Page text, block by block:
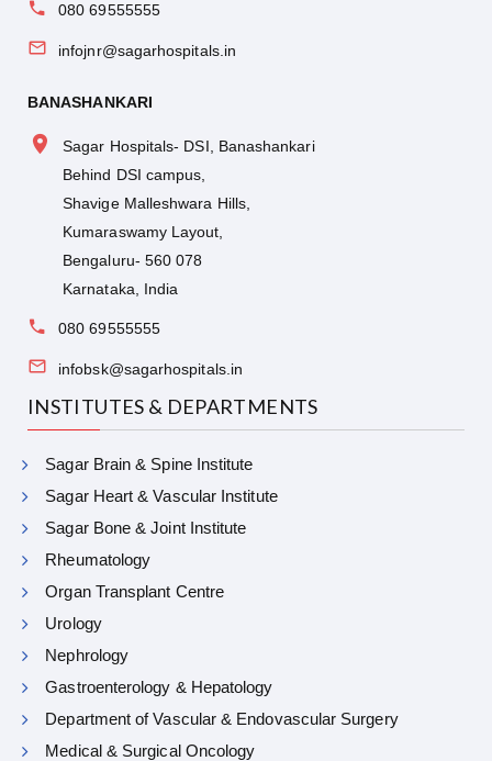
080 69555555
infojnr@sagarhospitals.in
BANASHANKARI
Sagar Hospitals- DSI, Banashankari
Behind DSI campus,
Shavige Malleshwara Hills,
Kumaraswamy Layout,
Bengaluru- 560 078
Karnataka, India
080 69555555
infobsk@sagarhospitals.in
INSTITUTES & DEPARTMENTS
Sagar Brain & Spine Institute
Sagar Heart & Vascular Institute
Sagar Bone & Joint Institute
Rheumatology
Organ Transplant Centre
Urology
Nephrology
Gastroenterology & Hepatology
Department of Vascular & Endovascular Surgery
Medical & Surgical Oncology